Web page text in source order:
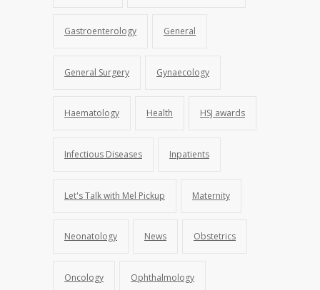
Gastroenterology General
General Surgery Gynaecology
Haematology Health HSJ awards
Infectious Diseases Inpatients
Let's Talk with Mel Pickup Maternity
Neonatology News Obstetrics
Oncology Ophthalmology